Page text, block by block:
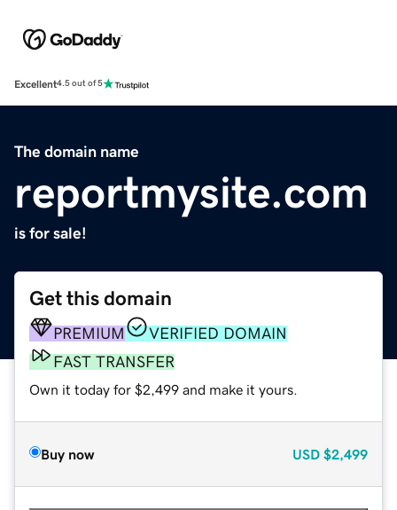
Excellent4.5 out of 5
The domain name
reportmysite.com
is for sale!
Get this domain
PREMIUM
VERIFIED DOMAIN
FAST TRANSFER
Own it today for $2,499 and make it yours.
Buy now USD $2,499